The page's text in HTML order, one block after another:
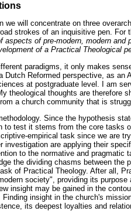
we will concentrate on three
strokes of an inquisitive pen.
aspects of pre-modern, modern
of a Practical Theological
paradigms, it only makes
Dutch Reformed perspective, as an
at postgraduate level. I am
theological thoughts are therefore
a church community that is
Since the hypothesis
to test it stems from the core tasks
empirical task since we are
investigation are applying their
to the normative and
the dividing chasms between the
of Practical Theology. After all,
society", providing its
insight may be gained in the
insight in the church's
its deepest loyalties and